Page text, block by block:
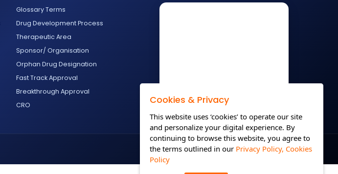
Glossary Terms
Drug Development Process
Therapeutic Area
Sponsor/ Organisation
Orphan Drug Designation
Fast Track Approval
Breakthrough Approval
CRO
Cookies & Privacy
This website uses ‘cookies’ to operate our site
and personalize your digital experience. By
continuing to browse this website, you agree to
the terms outlined in our Privacy Policy, Cookies
Policy